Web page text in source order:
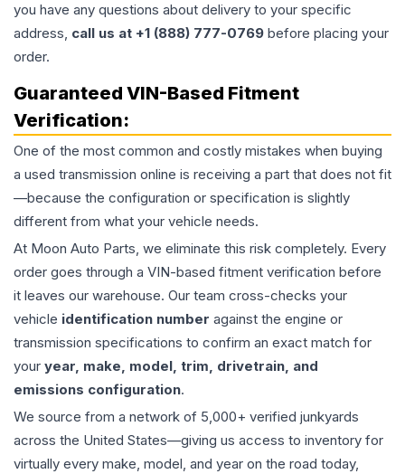
you have any questions about delivery to your specific
address, call us at +1 (888) 777-0769 before placing your
order.
Guaranteed VIN-Based Fitment
Verification:
One of the most common and costly mistakes when buying
a used transmission online is receiving a part that does not fit
—because the configuration or specification is slightly
different from what your vehicle needs.
At Moon Auto Parts, we eliminate this risk completely. Every
order goes through a VIN-based fitment verification before
it leaves our warehouse. Our team cross-checks your
vehicle identification number against the engine or
transmission specifications to confirm an exact match for
your year, make, model, trim, drivetrain, and
emissions configuration.
We source from a network of 5,000+ verified junkyards
across the United States—giving us access to inventory for
virtually every make, model, and year on the road today,